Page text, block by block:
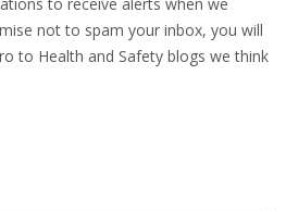
not to spam your inbox, you will
to Health and Safety blogs we think